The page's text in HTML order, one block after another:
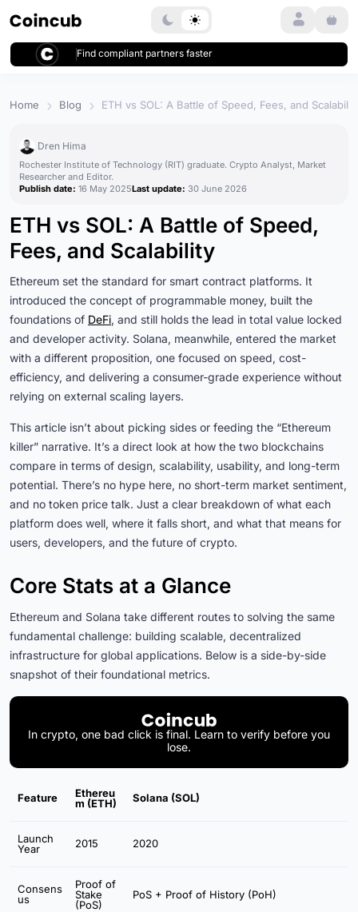
Find compliant partners faster
Login
Home Blog ETH vs SOL: A Battle of Speed, Fees, and
Dren Hima
Rochester Institute of Technology (RIT) graduate. Crypto Analyst, Market
Researcher and Editor.
Publish date: 16 May 2025Last update: 30 June 2026
ETH vs SOL: A Battle of Speed,
Fees, and Scalability
Ethereum set the standard for smart contract platforms. It
introduced the concept of programmable money, built the
foundations of DeFi, and still holds the lead in total value locked
and developer activity. Solana, meanwhile, entered the market
with a different proposition, one focused on speed, cost-
efficiency, and delivering a consumer-grade experience without
relying on external scaling layers.
This article isn’t about picking sides or feeding the “Ethereum
killer” narrative. It’s a direct look at how the two blockchains
compare in terms of design, scalability, usability, and long-term
potential. There’s no hype here, no short-term market sentiment,
and no token price talk. Just a clear breakdown of what each
platform does well, where it falls short, and what that means for
users, developers, and the future of crypto.
Core Stats at a Glance
Ethereum and Solana take different routes to solving the same
fundamental challenge: building scalable, decentralized
infrastructure for global applications. Below is a side-by-side
snapshot of their foundational metrics.
In crypto, one bad click is final. Learn to verify before you
lose.
Feature
Ethereu
m (ETH)
Solana (SOL)
Launch
Year
2015 2020
Consens
us
Proof of
Stake
(PoS)
PoS + Proof of History (PoH)